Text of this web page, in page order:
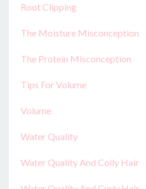
Root Clipping
The Moisture Misconception
The Protein Misconception
Tips For Volume
Volume
Water Quality
Water Quality And Coily Hair